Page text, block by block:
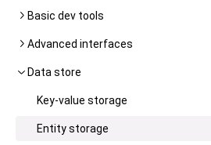
Basic dev tools
Advanced interfaces
Data store
Key-value storage
Entity storage